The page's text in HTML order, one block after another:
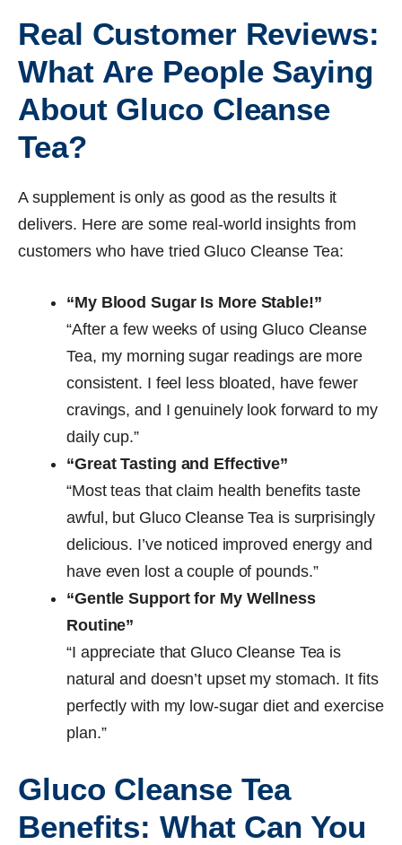
Real Customer Reviews:
What Are People Saying
About Gluco Cleanse
Tea?
A supplement is only as good as the results it
delivers. Here are some real-world insights from
customers who have tried Gluco Cleanse Tea:
“My Blood Sugar Is More Stable!”
“After a few weeks of using Gluco Cleanse
Tea, my morning sugar readings are more
consistent. I feel less bloated, have fewer
cravings, and I genuinely look forward to my
daily cup.”
“Great Tasting and Effective”
“Most teas that claim health benefits taste
awful, but Gluco Cleanse Tea is surprisingly
delicious. I’ve noticed improved energy and
have even lost a couple of pounds.”
“Gentle Support for My Wellness
Routine”
“I appreciate that Gluco Cleanse Tea is
natural and doesn’t upset my stomach. It fits
perfectly with my low-sugar diet and exercise
plan.”
Gluco Cleanse Tea
Benefits: What Can You